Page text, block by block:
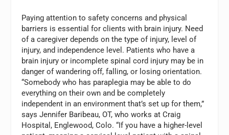
Paying attention to safety concerns and physical
barriers is essential for clients with brain injury. Need
of a caregiver depends on the type of injury, level of
injury, and independence level. Patients who have a
brain injury or incomplete spinal cord injury may be in
danger of wandering off, falling, or losing orientation.
“Somebody who has paraplegia may be able to do
everything on their own and be completely
independent in an environment that’s set up for them,”
says Jennifer Baribeau, OT, who works at Craig
Hospital, Englewood, Colo. “If you have a higher-level